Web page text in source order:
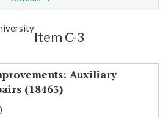
Item C-3
Auxiliary
(18463)